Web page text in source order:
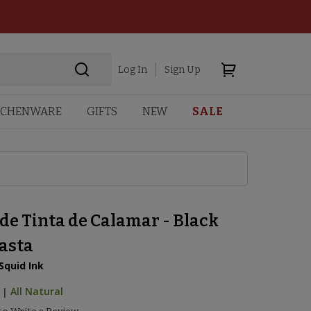
Log In Sign Up
GIFTS NEW SALE
Tinta de Calamar - Black
Ink
| All Natural